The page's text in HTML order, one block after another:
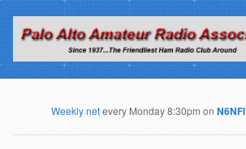
Weekly netevery Monday 8:30pm onN6NFI